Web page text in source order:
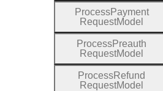
ProcessPayment
RequestModel
ProcessPreauth
RequestModel
ProcessRefund
RequestModel